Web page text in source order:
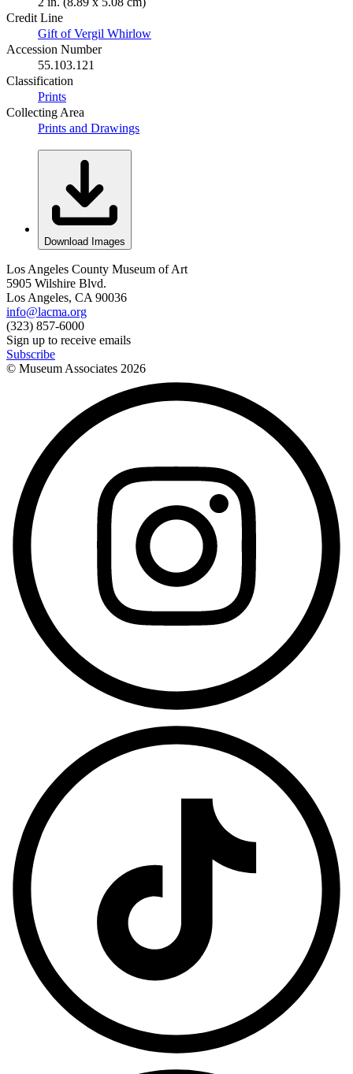
Credit Line
Gift of Vergil Whirlow
Accession Number
55.103.121
Classification
Prints
Collecting Area
Prints and Drawings
Download Images
Los Angeles County Museum of Art
5905 Wilshire Blvd.
Los Angeles, CA 90036
info@lacma.org
(323) 857-6000
Sign up to receive emails
Subscribe
© Museum Associates 2026